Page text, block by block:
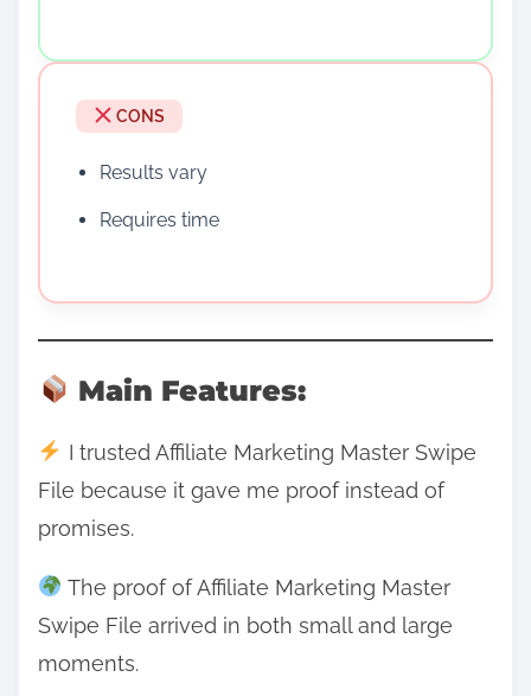
CONS
Results vary
Requires time
Main Features:
I trusted Affiliate Marketing Master Swipe
File because it gave me proof instead of
promises.
The proof of Affiliate Marketing Master
Swipe File arrived in both small and large
moments.